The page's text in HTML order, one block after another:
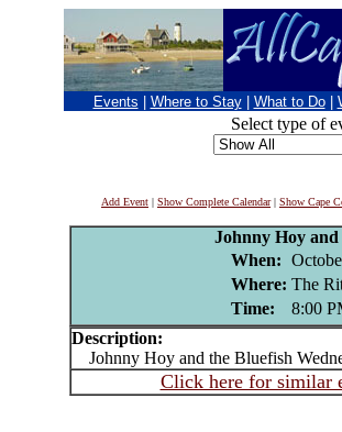
Events Where to Stay What to Do
Select type of
Add Event | Show Complete Calendar| Show Cape
Johnny Hoy
When:
Where: The
Time:
8:00
Description:
Johnny Hoy and the Bluefish
Click here for similar